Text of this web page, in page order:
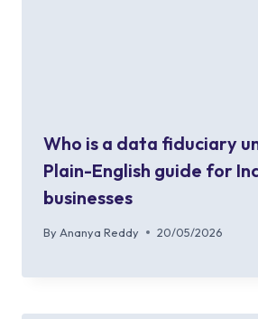
Who is a data fiduciary
Plain-English guide for
businesses
By Ananya Reddy 20/05/2026